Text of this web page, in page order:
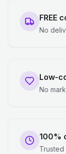
FREE
No
Low-
No
100%